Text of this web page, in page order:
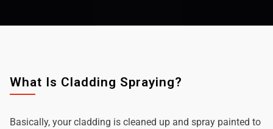
What Is Cladding Spraying?
Basically, your cladding is cleaned up and spray painted to